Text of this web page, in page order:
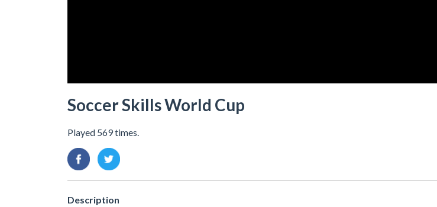
Soccer Skills World Cup
Played 569 times.
Description